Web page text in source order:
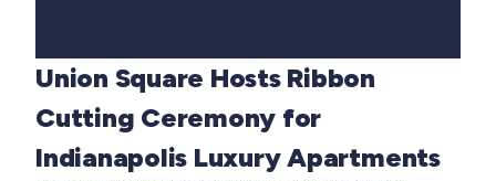
Union Square Hosts Ribbon
Cutting Ceremony for
Indianapolis Luxury Apartments